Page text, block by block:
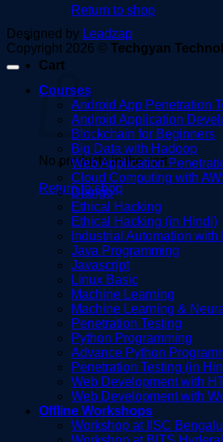
Return to shop
Cart
No products in the cart.
Return to shop
Designed by Leadzap
Copyright 2026 © Techgyan
Courses
Android App Penetration
Android Application
Blockchain for Beginners
Big Data with Hadoop
Web Application
Cloud Computing with
Django
Ethical Hacking
Ethical Hacking (in Hindi)
Industrial Automation with
Java Programming
Javascript
Linux Basic
Machine Learning
Machine Learning &
Penetration Testing
Python Programming
Advance Python
Penetration Testing (in
Web Development with
Web Development with
Offline Workshops
Workshop at IISC